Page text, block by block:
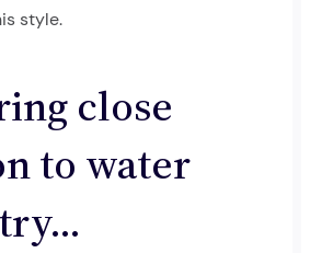
style.
close
to water